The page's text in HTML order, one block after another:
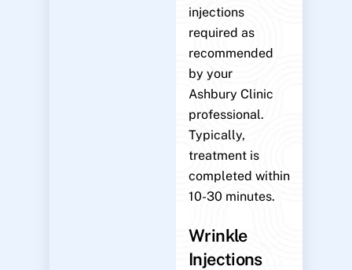
injections
required as
recommended
by your
Ashbury Clinic
professional.
Typically,
treatment is
completed within
10-30 minutes.
Wrinkle
Injections